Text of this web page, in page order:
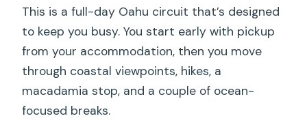
Is there a reserve and pay later option?
This is a full-day Oahu circuit that’s designed
to keep you busy. You start early with pickup
from your accommodation, then you move
through coastal viewpoints, hikes, a
macadamia stop, and a couple of ocean-
focused breaks.